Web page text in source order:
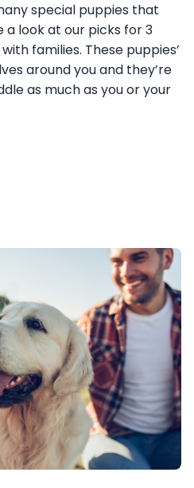
special puppies that
a look at our picks for 3
families. These puppies’
around you and they’re
as much as you or your